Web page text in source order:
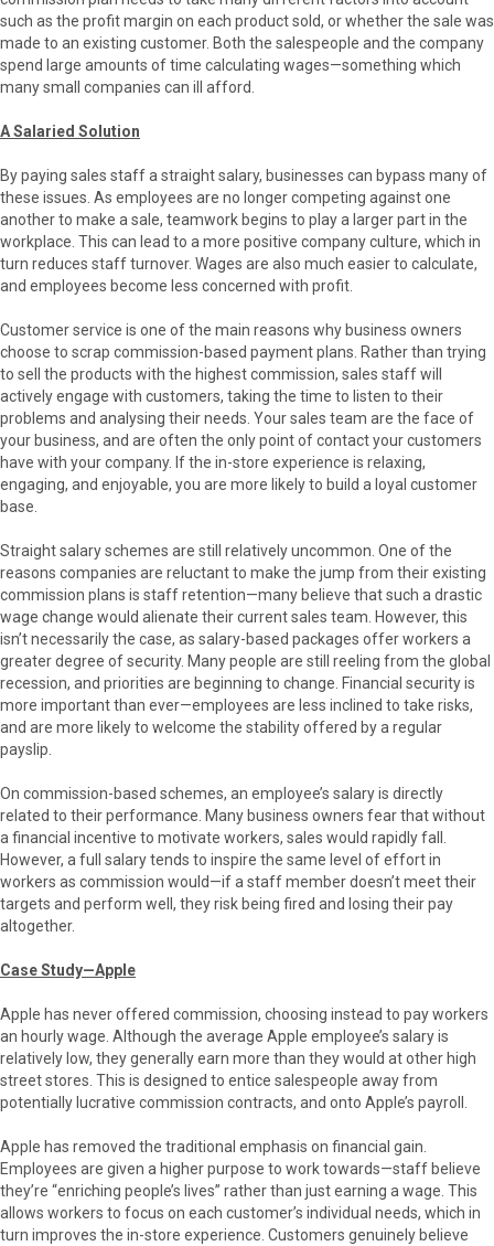
such as the profit margin on each product sold, or whether the sale was
made to an existing customer. Both the salespeople and the company
spend large amounts of time calculating wages—something which
many small companies can ill afford.
A Salaried Solution
By paying sales staff a straight salary, businesses can bypass many of
these issues. As employees are no longer competing against one
another to make a sale, teamwork begins to play a larger part in the
workplace. This can lead to a more positive company culture, which in
turn reduces staff turnover. Wages are also much easier to calculate,
and employees become less concerned with profit.
Customer service is one of the main reasons why business owners
choose to scrap commission-based payment plans. Rather than trying
to sell the products with the highest commission, sales staff will
actively engage with customers, taking the time to listen to their
problems and analysing their needs. Your sales team are the face of
your business, and are often the only point of contact your customers
have with your company. If the in-store experience is relaxing,
engaging, and enjoyable, you are more likely to build a loyal customer
base.
Straight salary schemes are still relatively uncommon. One of the
reasons companies are reluctant to make the jump from their existing
commission plans is staff retention—many believe that such a drastic
wage change would alienate their current sales team. However, this
isn’t necessarily the case, as salary-based packages offer workers a
greater degree of security. Many people are still reeling from the global
recession, and priorities are beginning to change. Financial security is
more important than ever—employees are less inclined to take risks,
and are more likely to welcome the stability offered by a regular
payslip.
On commission-based schemes, an employee’s salary is directly
related to their performance. Many business owners fear that without
a financial incentive to motivate workers, sales would rapidly fall.
However, a full salary tends to inspire the same level of effort in
workers as commission would—if a staff member doesn’t meet their
targets and perform well, they risk being fired and losing their pay
altogether.
Case Study—Apple
Apple has never offered commission, choosing instead to pay workers
an hourly wage. Although the average Apple employee’s salary is
relatively low, they generally earn more than they would at other high
street stores. This is designed to entice salespeople away from
potentially lucrative commission contracts, and onto Apple’s payroll.
Apple has removed the traditional emphasis on financial gain.
Employees are given a higher purpose to work towards—staff believe
they’re “enriching people’s lives” rather than just earning a wage. This
allows workers to focus on each customer’s individual needs, which in
turn improves the in-store experience. Customers genuinely believe